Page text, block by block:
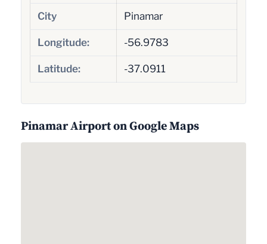
City Pinamar
Longitude: -56.9783
Latitude: -37.0911
Pinamar Airport on Google Maps